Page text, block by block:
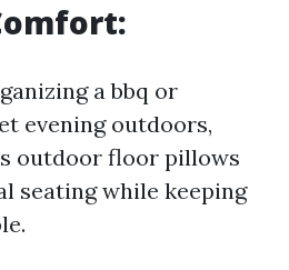
a bbq or
evening outdoors,
outdoor floor pillows
seating while keeping